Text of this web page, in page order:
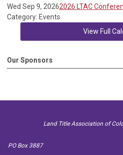
Wed Sep 9, 20262026 LTAC
Category: Events
View Full
Our Sponsors
Land Title Association of
PO Box